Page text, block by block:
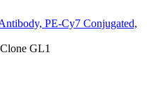
PE-Cy7 Conjugated,
Clone GL1